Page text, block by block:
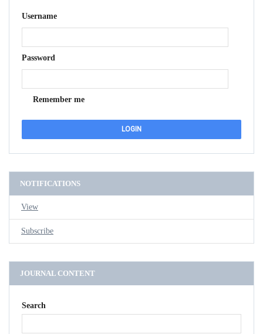
Username
Password
Remember me
NOTIFICATIONS
View
Subscribe
JOURNAL CONTENT
Search